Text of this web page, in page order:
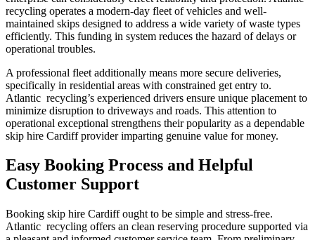
recycling operates a modern-day fleet of vehicles and well-
maintained skips designed to address a wide variety of waste types
efficiently. This funding in system reduces the hazard of delays or
operational troubles.
A professional fleet additionally means more secure deliveries,
specifically in residential areas with constrained get entry to.
Atlantic recycling’s experienced drivers ensure unique placement to
minimize disruption to driveways and roads. This attention to
operational exceptional strengthens their popularity as a dependable
skip hire Cardiff provider imparting genuine value for money.
Easy Booking Process and Helpful
Customer Support
Booking skip hire Cardiff ought to be simple and stress-free.
Atlantic recycling offers an clean reserving procedure supported via